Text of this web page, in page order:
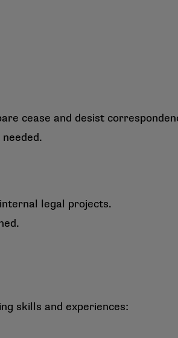
cease and desist
legal projects.
skills and experiences: